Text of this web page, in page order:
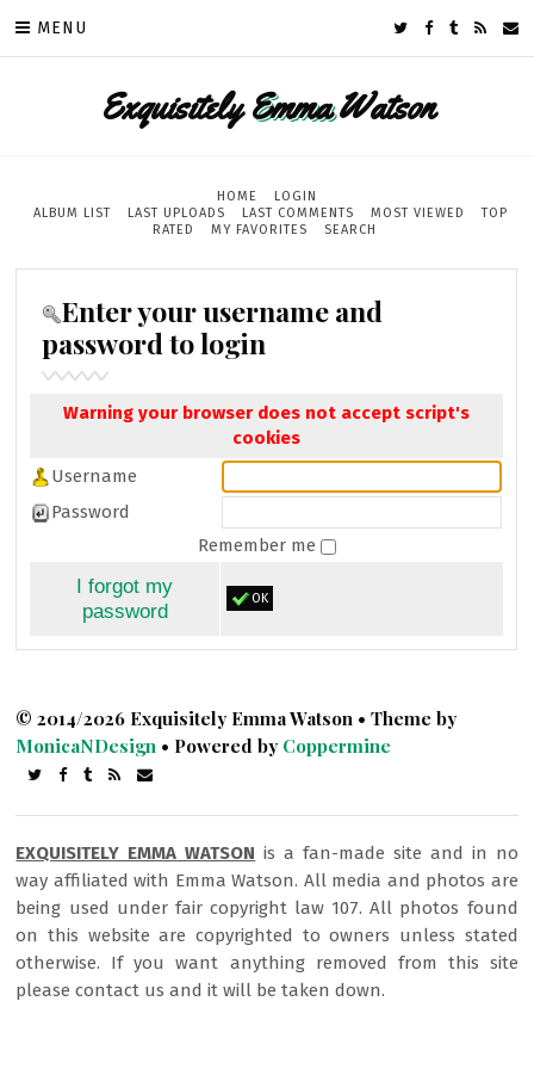
MENU
ExquisitelyEmmaWatson
HOME
LOGIN
ALBUM LIST
LAST UPLOADS LAST COMMENTS MOST VIEWED
TOP
RATED
MY FAVORITES SEARCH
Enter your username and
password to login
Warning your browser does not accept script's
cookies
Username
Password
Remember me
I forgot my
password
OK
© 2014/2026 Exquisitely Emma Watson • Theme by
MonicaNDesign • Powered by Coppermine
EXQUISITELY EMMA WATSON is a fan-made site and in no
way affiliated with Emma Watson. All media and photos are
being used under fair copyright law 107. All photos found
on this website are copyrighted to owners unless stated
otherwise. If you want anything removed from this site
please contact us and it will be taken down.